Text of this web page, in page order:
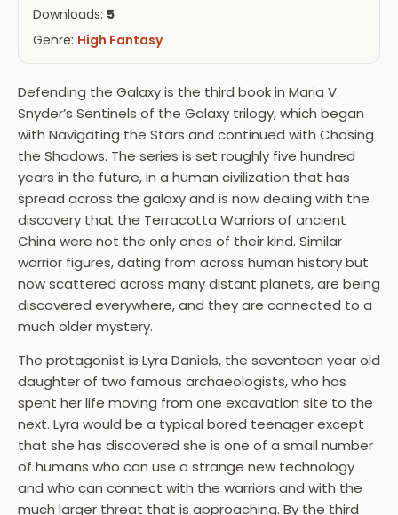
Downloads: 5
Genre: High Fantasy
Defending the Galaxy is the third book in Maria V.
Snyder’s Sentinels of the Galaxy trilogy, which began
with Navigating the Stars and continued with Chasing
the Shadows. The series is set roughly five hundred
years in the future, in a human civilization that has
spread across the galaxy and is now dealing with the
discovery that the Terracotta Warriors of ancient
China were not the only ones of their kind. Similar
warrior figures, dating from across human history but
now scattered across many distant planets, are being
discovered everywhere, and they are connected to a
much older mystery.
The protagonist is Lyra Daniels, the seventeen year old
daughter of two famous archaeologists, who has
spent her life moving from one excavation site to the
next. Lyra would be a typical bored teenager except
that she has discovered she is one of a small number
of humans who can use a strange new technology
and who can connect with the warriors and with the
much larger threat that is approaching. By the third